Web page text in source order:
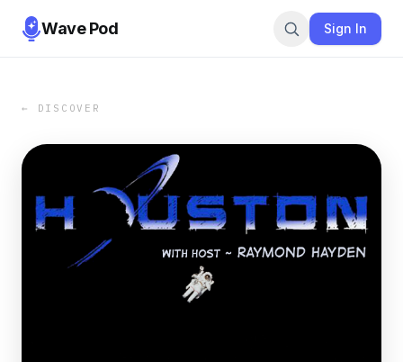
Wave Pod Sign In
← DISCOVER